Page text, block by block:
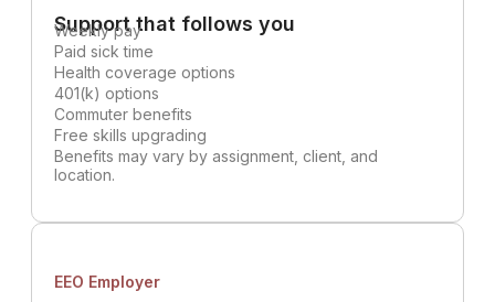
Support that follows you
Weekly pay
Paid sick time
Health coverage options
401(k) options
Commuter benefits
Free skills upgrading
Benefits may vary by assignment, client, and
location.
EEO Employer